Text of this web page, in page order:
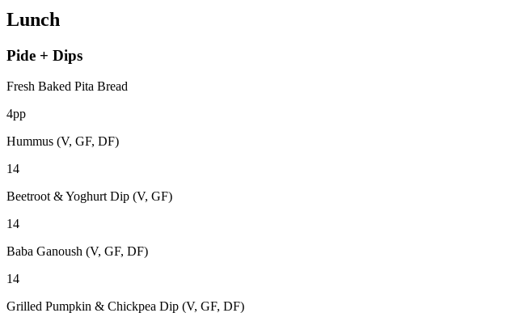
Lunch
Pide + Dips
Fresh Baked Pita Bread
4pp
Hummus (V, GF, DF)
14
Beetroot & Yoghurt Dip (V, GF)
14
Baba Ganoush (V, GF, DF)
14
Grilled Pumpkin & Chickpea Dip (V, GF, DF)